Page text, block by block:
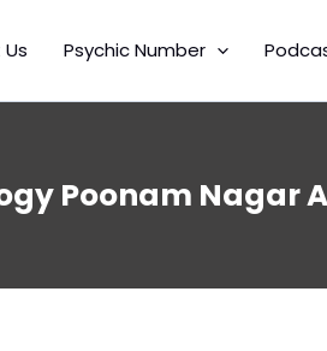
Psychic Number
Poonam Nagar